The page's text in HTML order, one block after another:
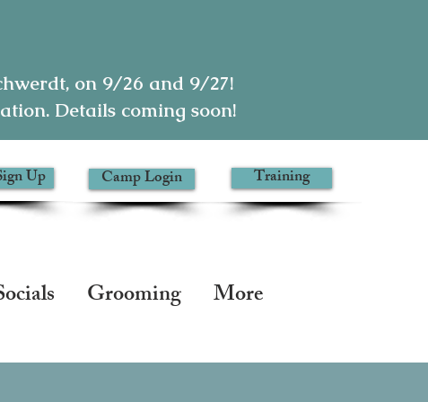
on 9/26 and 9/27!
Details coming soon!
Up Camp Login Training
Grooming More